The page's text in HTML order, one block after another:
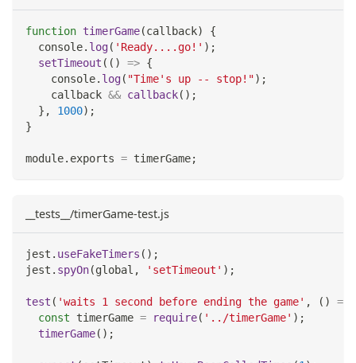
function timerGame(callback)
{
console. log( 'Ready....go!' ) ;
setTimeout ( ( ) => {
console. log( "Time's up -- stop!") ;
    callback
&& callback( ) ;
} , 1000) ;
}
module. exports = timerGame;
__tests__/timerGame-test.js
jest . useFakeTimers ( ) ;
jest . spyOn(global , 'setTimeout' ) ;
test ( 'waits 1 second before ending the game' , ( )
=>
const timerGame = require( '../timerGame' ) ;
timerGame( ) ;